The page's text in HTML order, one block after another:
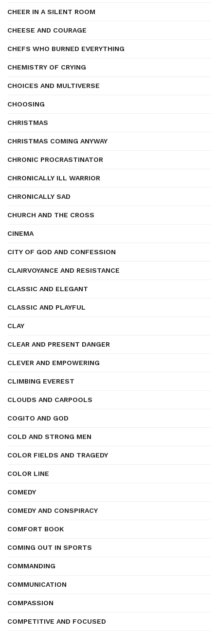
CHEER IN A SILENT ROOM
CHEESE AND COURAGE
CHEFS WHO BURNED EVERYTHING
CHEMISTRY OF CRYING
CHOICES AND MULTIVERSE
CHOOSING
CHRISTMAS
CHRISTMAS COMING ANYWAY
CHRONIC PROCRASTINATOR
CHRONICALLY ILL WARRIOR
CHRONICALLY SAD
CHURCH AND THE CROSS
CINEMA
CITY OF GOD AND CONFESSION
CLAIRVOYANCE AND RESISTANCE
CLASSIC AND ELEGANT
CLASSIC AND PLAYFUL
CLAY
CLEAR AND PRESENT DANGER
CLEVER AND EMPOWERING
CLIMBING EVEREST
CLOUDS AND CARPOOLS
COGITO AND GOD
COLD AND STRONG MEN
COLOR FIELDS AND TRAGEDY
COLOR LINE
COMEDY
COMEDY AND CONSPIRACY
COMFORT BOOK
COMING OUT IN SPORTS
COMMANDING
COMMUNICATION
COMPASSION
COMPETITIVE AND FOCUSED